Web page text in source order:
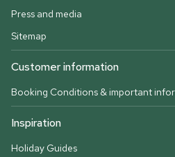
Press and media
Sitemap
Customer information
Booking Conditions & important
Inspiration
Holiday Guides